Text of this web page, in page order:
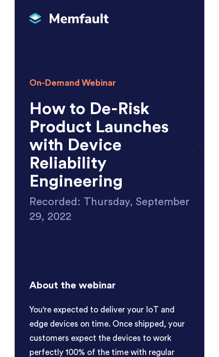
On-Demand Webinar
How to De-Risk
Product Launches
with Device
Reliability
Engineering
Recorded: Thursday, September
29, 2022
About the webinar
You're expected to deliver your IoT and
edge devices on time. Once shipped, your
customers expect the devices to work
perfectly 100% of the time with regular